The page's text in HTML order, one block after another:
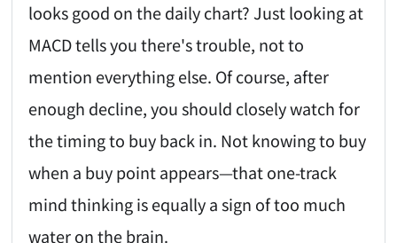
looks good on the daily chart? Just looking at
MACD tells you there's trouble, not to
mention everything else. Of course, after
enough decline, you should closely watch for
the timing to buy back in. Not knowing to buy
when a buy point appears—that one-track
mind thinking is equally a sign of too much
water on the brain.